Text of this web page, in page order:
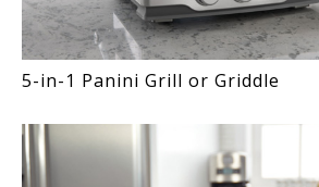
5-in-1 Panini Grill or Griddle